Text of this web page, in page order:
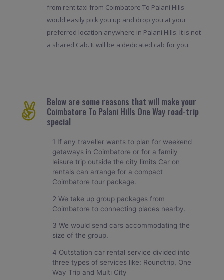
from rent taxi from Coimbatore To Palani Hills
would easily pick you up and drop you at your
preferred location anywhere in Palani Hills. It is not
a shared Cab. It will be a dedicated cab for you.
Below are some reasons that will make your
Coimbatore To Palani Hills One Way road-trip
special
1 If any traveller wants to plan for weekend
getaways in Coimbatore or for a family
leisure trip outside the city limits Car on
rentals can arrange for a compact
Coimbatore tour package.
2 We take up group packages from
Coimbatore to connecting places nearby.
3 We would send cars accommodating the
size of the group.
4 Outstation car rental service divided into
three types of services like: Roundtrip, One
Way Trip and Multi City